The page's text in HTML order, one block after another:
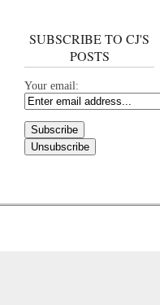
SUBSCRIBE TO CJ'S
POSTS
Your email: